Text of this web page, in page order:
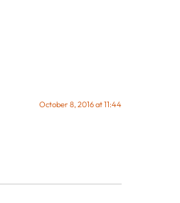
October 8, 2016 at 11:44